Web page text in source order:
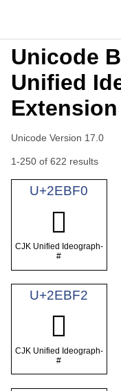
Unicode
Unified
Extension
Unicode Version 17.0
1-250 of 622 results
U+2EBF0
𮯰
CJK Unified Ideograph-
#
U+2EBF2
𮯲
CJK Unified Ideograph-
#